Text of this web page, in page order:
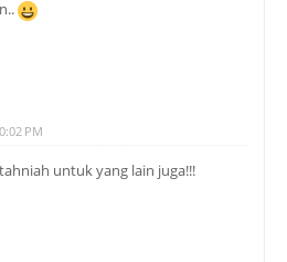
PM
untuk yang lain juga!!!